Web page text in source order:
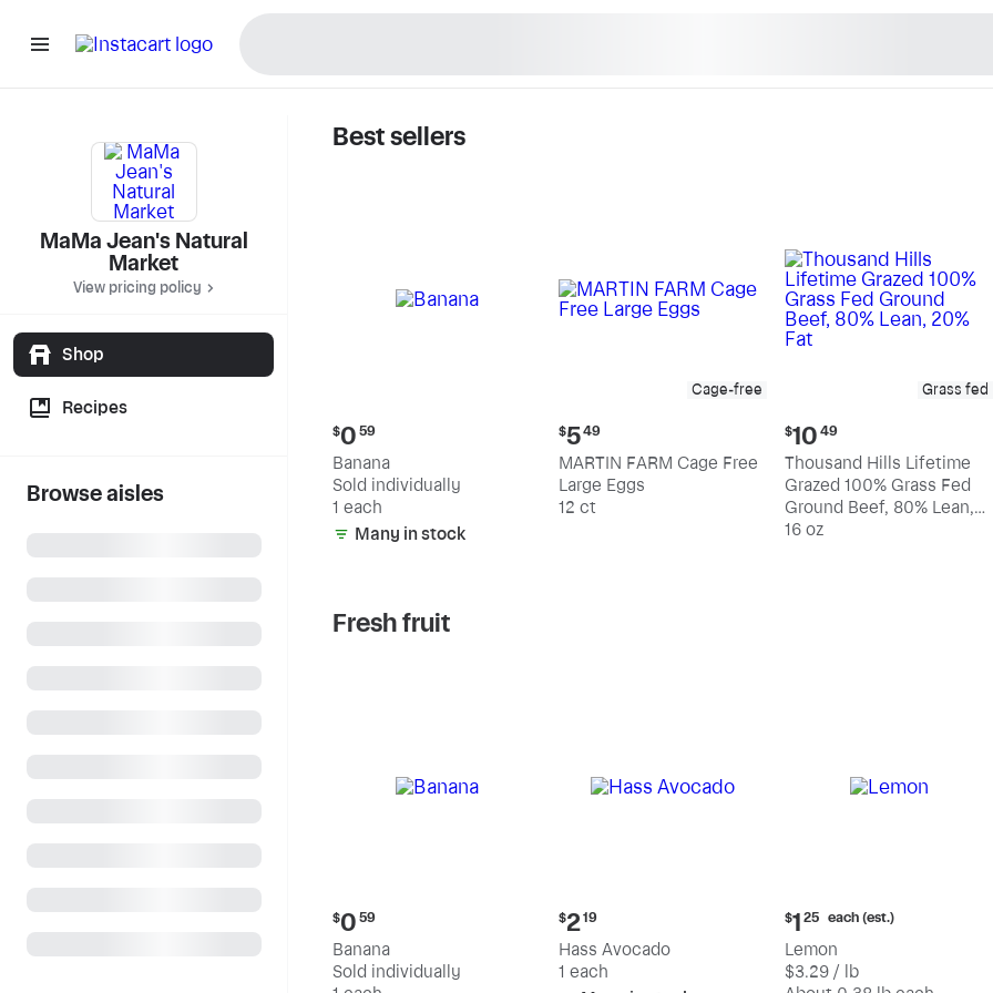
MaMa Jean's Natural
Market
View pricing policy
Shop
Recipes
Browse aisles
Best sellers
Current
price:
$0.59
$0 59
Banana
Sold individually
1 each
Many in stock
Cage-free
Current
price:
$5.49
$549
MARTIN FARM Cage Free
Large Eggs
12 ct
Grass fed
Current
price:
$10.49
$10 49
Thousand Hills Lifetime
Grazed 100% Grass Fed
Ground Beef, 80% Lean,
20% Fat
16 oz
Fresh fruit
Current
price:
$0.59
$0 59
Banana
Sold individually
Current
price:
$2.19
$219
Hass Avocado
1 each
Current
price:
$1.25
each
$1 25 each (est.)
Lemon
$3.29 / lb